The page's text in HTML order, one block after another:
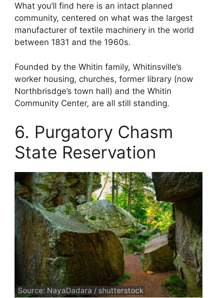
What you’ll find here is an intact planned
community, centered on what was the largest
manufacturer of textile machinery in the world
between 1831 and the 1960s.
Founded by the Whitin family, Whitinsville’s
worker housing, churches, former library (now
Northbrisdge’s town hall) and the Whitin
Community Center, are all still standing.
6. Purgatory Chasm
State Reservation
Source: NayaDadara / shutterstock